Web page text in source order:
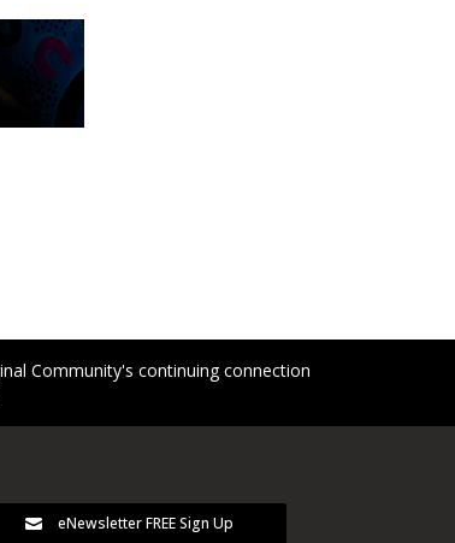
Community's continuing connection
eNewsletter FREE Sign Up